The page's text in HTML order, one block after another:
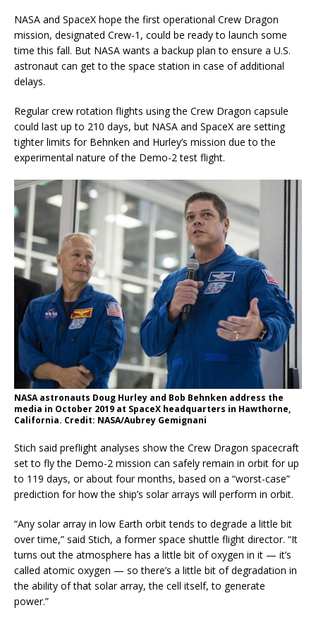
NASA and SpaceX hope the first operational Crew Dragon
mission, designated Crew-1, could be ready to launch some
time this fall. But NASA wants a backup plan to ensure a U.S.
astronaut can get to the space station in case of additional
delays.
Regular crew rotation flights using the Crew Dragon capsule
could last up to 210 days, but NASA and SpaceX are setting
tighter limits for Behnken and Hurley’s mission due to the
experimental nature of the Demo-2 test flight.
NASA astronauts Doug Hurley and Bob Behnken address the
media in October 2019 at SpaceX headquarters in Hawthorne,
California. Credit: NASA/Aubrey Gemignani
Stich said preflight analyses show the Crew Dragon spacecraft
set to fly the Demo-2 mission can safely remain in orbit for up
to 119 days, or about four months, based on a “worst-case”
prediction for how the ship’s solar arrays will perform in orbit.
“Any solar array in low Earth orbit tends to degrade a little bit
over time,” said Stich, a former space shuttle flight director. “It
turns out the atmosphere has a little bit of oxygen in it — it’s
called atomic oxygen — so there’s a little bit of degradation in
the ability of that solar array, the cell itself, to generate
power.”